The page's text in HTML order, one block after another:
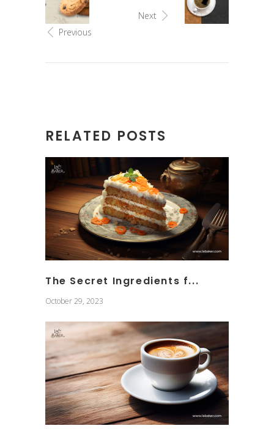
Previous
Next
RELATED POSTS
The Secret Ingredients f...
October 29, 2023